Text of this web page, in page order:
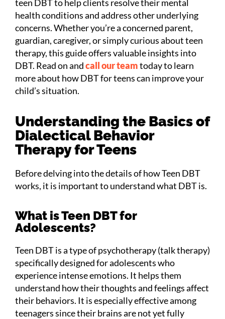
teen DBT to help clients resolve their mental
health conditions and address other underlying
concerns. Whether you’re a concerned parent,
guardian, caregiver, or simply curious about teen
therapy, this guide offers valuable insights into
DBT. Read on andcall our teamtoday to learn
more about how DBT for teens can improve your
child’s situation.
Understanding the Basics of
Dialectical Behavior
Therapy for Teens
Before delving into the details of how Teen DBT
works, it is important to understand what DBT is.
What is Teen DBT for
Adolescents?
Teen DBT is a type of psychotherapy (talk therapy)
specifically designed for adolescents who
experience intense emotions. It helps them
understand how their thoughts and feelings affect
their behaviors. It is especially effective among
teenagers since their brains are not yet fully